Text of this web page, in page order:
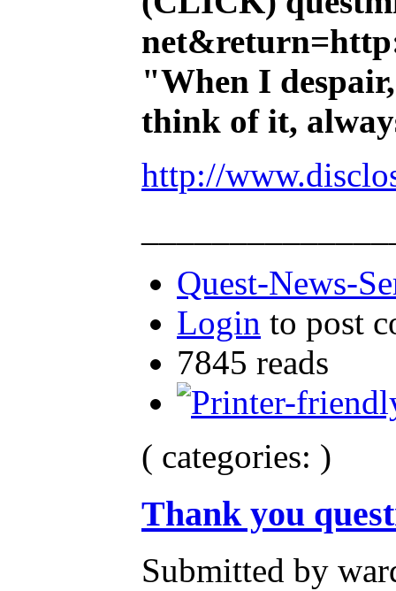
"When I
think of it,
http://
Quest-News-
Login to post
7845 reads
( categories: )
Thank you
Submitted by